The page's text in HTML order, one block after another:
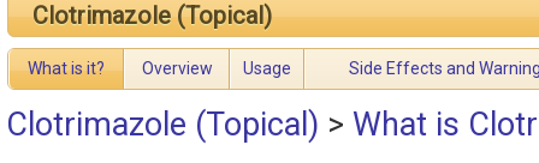
Clotrimazole (Topical)
What is it? Overview Usage Side Effects and
Clotrimazole (Topical) > What is